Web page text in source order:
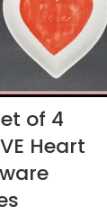
of 4
Heart